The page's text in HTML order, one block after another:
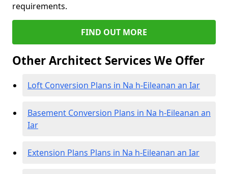
requirements.
FIND OUT MORE
Other Architect Services We Offer
Loft Conversion Plans in Na h-Eileanan an Iar
Basement Conversion Plans in Na h-Eileanan an
Iar
Extension Plans Plans in Na h-Eileanan an Iar